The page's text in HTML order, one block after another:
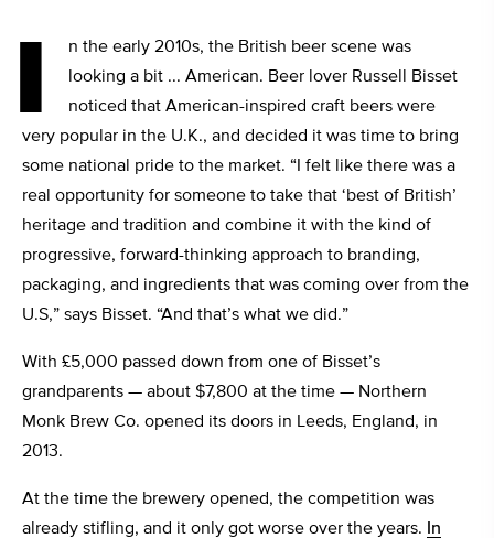
I
n the early 2010s, the British beer scene was
looking a bit ... American. Beer lover Russell Bisset
noticed that American-inspired craft beers were
very popular in the U.K., and decided it was time to bring
some national pride to the market. “I felt like there was a
real opportunity for someone to take that ‘best of British’
heritage and tradition and combine it with the kind of
progressive, forward-thinking approach to branding,
packaging, and ingredients that was coming over from the
U.S,” says Bisset. “And that’s what we did.”
With £5,000 passed down from one of Bisset’s
grandparents — about $7,800 at the time — Northern
Monk Brew Co. opened its doors in Leeds, England, in
2013.
At the time the brewery opened, the competition was
already stifling, and it only got worse over the years. In